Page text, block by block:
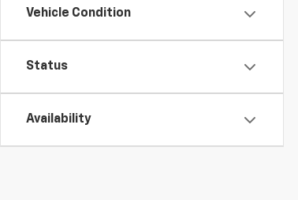
Vehicle Condition
Status
Availability